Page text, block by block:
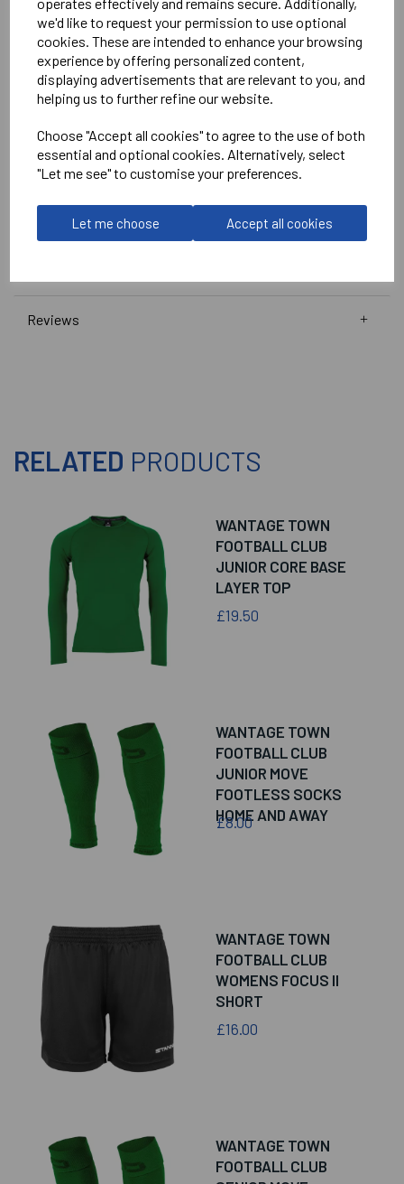
we'd like to request your permission to use optional
cookies. These are intended to enhance your browsing
experience by offering personalized content,
displaying advertisements that are relevant to you, and
helping us to further refine our website.
Choose "Accept all cookies" to agree to the use of both
essential and optional cookies. Alternatively, select
"Let me see" to customise your preferences.
Let me choose Accept all cookies
White
No Print or Embroidery on Shorts
Stanno
Navy/Pink/White = 410016-7662
Club Pro Short
Navy =420002-7000
Reviews
RELATED PRODUCTS
WANTAGE TOWN
FOOTBALL CLUB
JUNIOR CORE BASE
LAYER TOP
£19.50
WANTAGE TOWN
FOOTBALL CLUB
JUNIOR MOVE
FOOTLESS SOCKS
HOME AND AWAY
£8.00
WANTAGE TOWN
FOOTBALL CLUB
WOMENS FOCUS II
SHORT
£16.00
WANTAGE TOWN
FOOTBALL CLUB